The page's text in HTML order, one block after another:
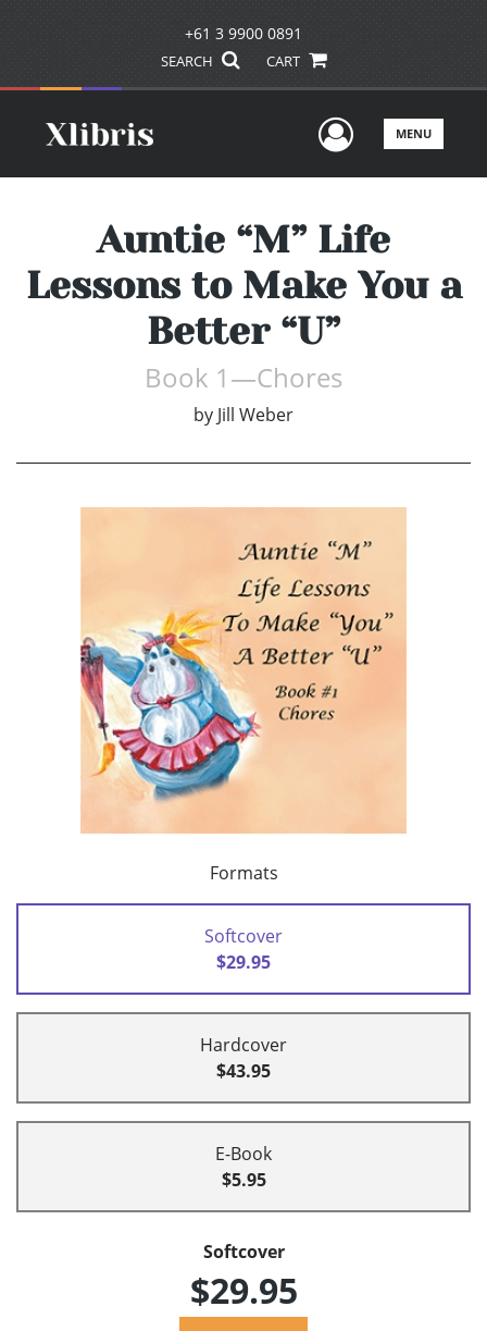
+61 3 9900 0891
SEARCH CART
UserMENU
Auntie “M” Life
Lessons to Make You a
Better “U”
Book 1—Chores
by Jill Weber
Formats
Softcover
$29.95
Hardcover
$43.95
E-Book
$5.95
Softcover
$29.95